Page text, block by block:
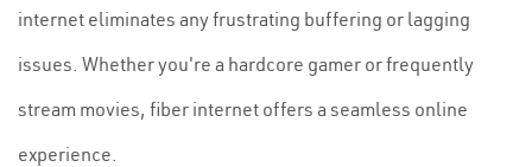
internet eliminates any frustrating buffering or lagging
issues. Whether you're a hardcore gamer or frequently
stream movies, fiber internet offers a seamless online
experience.